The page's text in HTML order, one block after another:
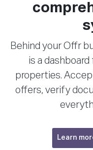
Behind your Offr
is a
properties.
offers, verify
Learn